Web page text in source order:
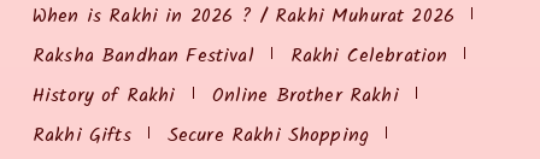
When is Rakhi in 2026 ? / Rakhi Muhurat 2026
Raksha Bandhan Festival
Rakhi Celebration
History of Rakhi
Online Brother Rakhi
Rakhi Gifts
Secure Rakhi Shopping